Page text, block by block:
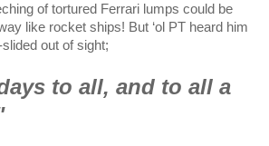
of tortured Ferrari lumps could be
like rocket ships! But ‘ol PT heard him
out of sight;
to all, and to all a